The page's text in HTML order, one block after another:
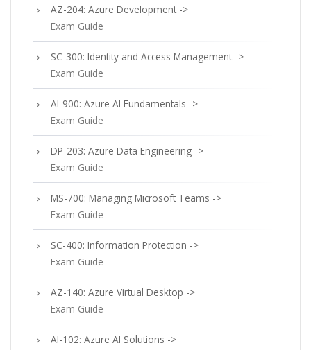
AZ-204: Azure Development ->
Exam Guide
SC-300: Identity and Access Management ->
Exam Guide
AI-900: Azure AI Fundamentals ->
Exam Guide
DP-203: Azure Data Engineering ->
Exam Guide
MS-700: Managing Microsoft Teams ->
Exam Guide
SC-400: Information Protection ->
Exam Guide
AZ-140: Azure Virtual Desktop ->
Exam Guide
AI-102: Azure AI Solutions ->